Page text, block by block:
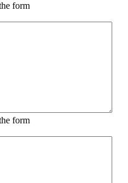
form
form